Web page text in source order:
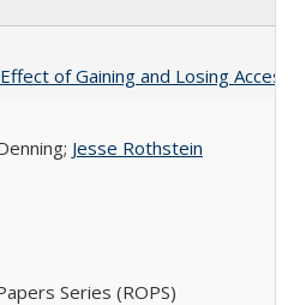
of Gaining and Losing
Jesse Rothstein
Series (ROPS)